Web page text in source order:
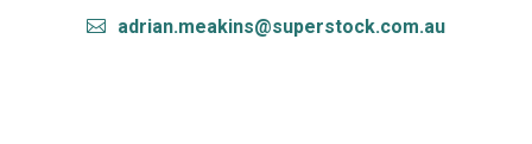
adrian.meakins@superstock.com.au